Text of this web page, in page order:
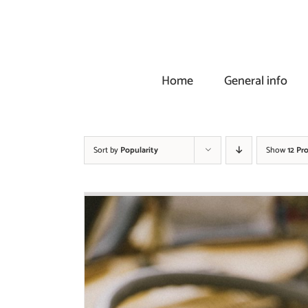
Home
General info
Sort by Popularity Show12